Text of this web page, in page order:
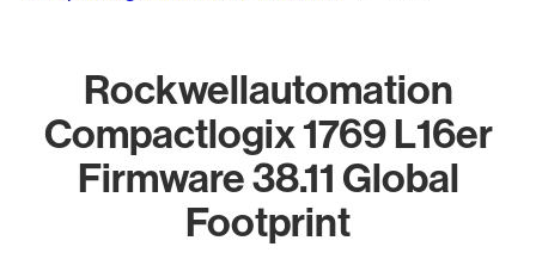
Rockwellautomation
Compactlogix 1769 L16er
Firmware 38.11 Global
Footprint